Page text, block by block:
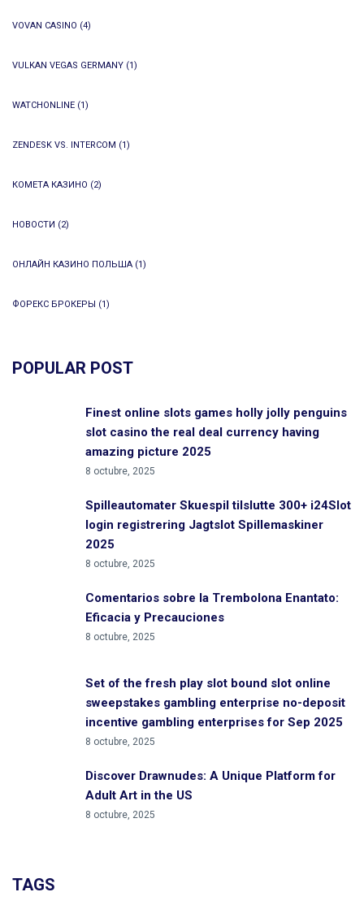
VOVAN CASINO (4)
VULKAN VEGAS GERMANY (1)
WATCHONLINE (1)
ZENDESK VS. INTERCOM (1)
КОМЕТА КАЗИНО (2)
НОВОСТИ (2)
ОНЛАЙН КАЗИНО ПОЛЬША (1)
ФОРЕКС БРОКЕРЫ (1)
POPULAR POST
Finest online slots games holly jolly penguins
slot casino the real deal currency having
amazing picture 2025
8 octubre, 2025
Spilleautomater Skuespil tilslutte 300+ i24Slot
login registrering Jagtslot Spillemaskiner
2025
8 octubre, 2025
Comentarios sobre la Trembolona Enantato:
Eficacia y Precauciones
8 octubre, 2025
Set of the fresh play slot bound slot online
sweepstakes gambling enterprise no-deposit
incentive gambling enterprises for Sep 2025
8 octubre, 2025
Discover Drawnudes: A Unique Platform for
Adult Art in the US
8 octubre, 2025
TAGS